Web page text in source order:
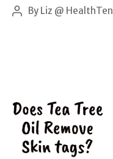
to
PostBy Liz @